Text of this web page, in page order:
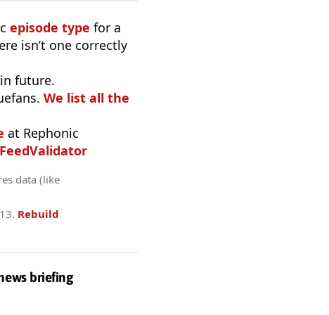
episode type for a
isn’t one correctly
future.
We list all the
at Rephonic
data (like
. Rebuild
briefing